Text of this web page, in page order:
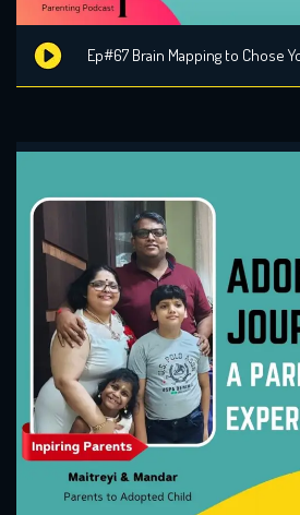
Ep#67 Brain Mapping to Chose